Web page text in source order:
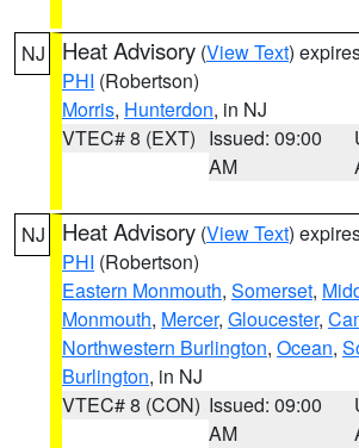
NJ Heat Advisory (View Text)
PHI (Robertson)
Morris, Hunterdon, in NJ
VTEC# 8 (EXT) Issued: 09:00
AM
NJ Heat Advisory (View Text)
PHI (Robertson)
Eastern Monmouth, Somerset,
Monmouth, Mercer, Gloucester,
Northwestern Burlington, Ocean,
Burlington, in NJ
VTEC# 8 (CON) Issued: 09:00
AM